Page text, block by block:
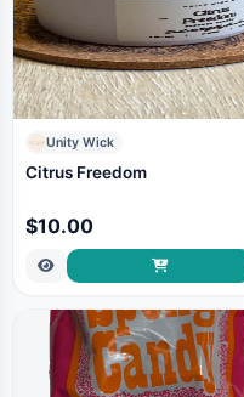
Unity Wick
Citrus Freedom
$10.00